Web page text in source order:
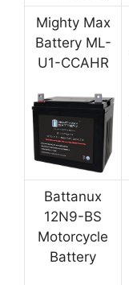
Mighty Max
Battery ML-
U1-CCAHR
Battanux
12N9-BS
Motorcycle
Battery